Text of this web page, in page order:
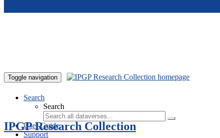
Toggle navigation
Search
Search
User Guide
Support
IPGP Research Collection